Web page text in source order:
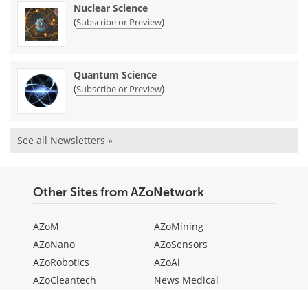
Nuclear Science
(Subscribe or Preview)
Quantum Science
(Subscribe or Preview)
See all Newsletters »
Other Sites from AZoNetwork
AZoM
AZoNano
AZoRobotics
AZoCleantech
AZoMining
AZoSensors
AZoAi
News Medical